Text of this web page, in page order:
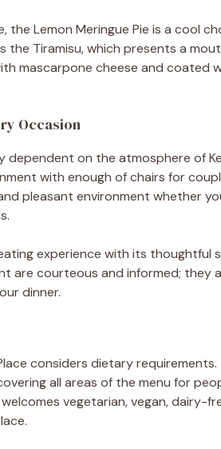
Lemon Meringue Pie is a cool
the Tiramisu, which presents a
mascarpone cheese and coated
Occasion
on the atmosphere of
with enough of chairs for
pleasant environment whether
experience with its thoughtful
are courteous and informed; they
dinner.
considers dietary requirements.
all areas of the menu for
vegetarian, vegan, dairy-